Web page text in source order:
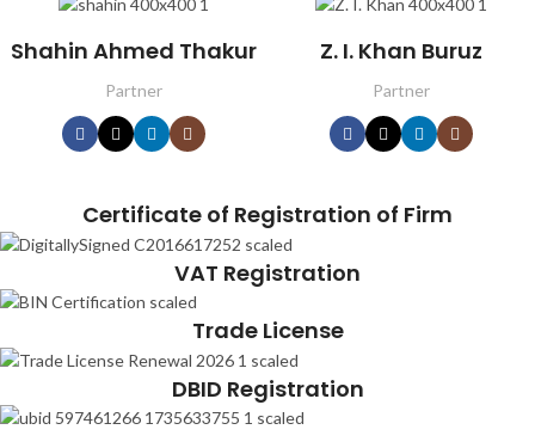
Shahin Ahmed Thakur
Partner
Z. I. Khan Buruz
Partner
Certificate of Registration of Firm
VAT Registration
Trade License
DBID Registration